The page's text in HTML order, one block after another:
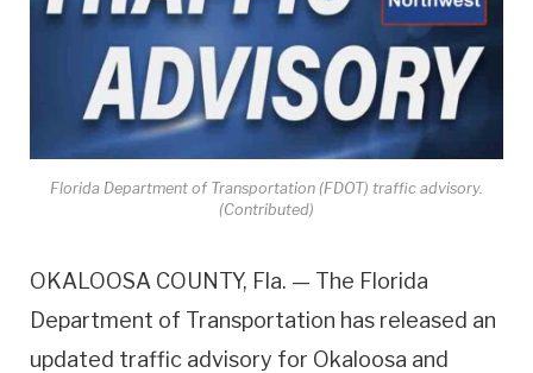
Florida Department of Transportation (FDOT) traffic advisory.
(Contributed)
OKALOOSA COUNTY, Fla. — The Florida
Department of Transportation has released an
updated traffic advisory for Okaloosa and